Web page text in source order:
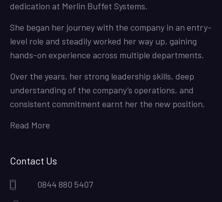
dedication at Merlin Buffet Systems.
She began her journey with the company in an entry-
level role and steadily worked her way up, gaining
hands-on experience across multiple departments.
Over the years, her strong leadership skills, deep
understanding of the company’s operations, and
consistent commitment earnt her the new position.
Read More
Contact Us
0844 880 5407